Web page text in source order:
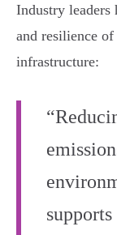
Industry
and resilience
infrastructure: